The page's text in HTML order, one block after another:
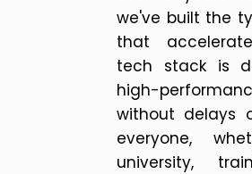
we've built the
that
tech stack is
high-
without delays
everyone,
university,